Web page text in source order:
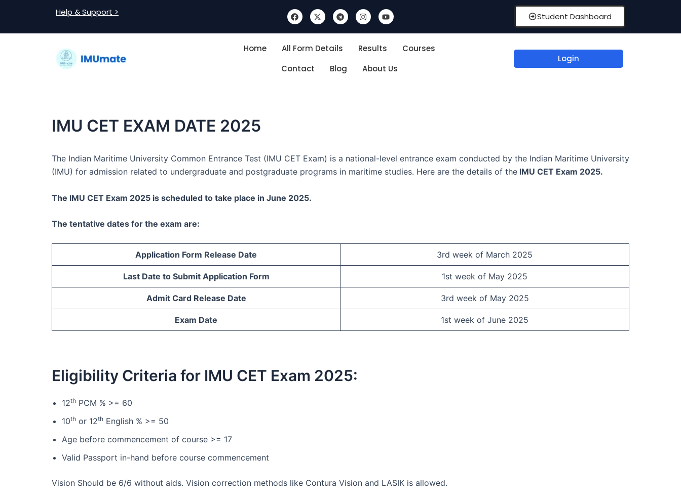
content
Help & Support > F
a
c
e
o
k
X
-
t
w
t
T
e
l
e
r
m
I
n
s
t
g
a
m
Y
o
u
t
b
Student Dashboard
Home All Form Details Results
Courses
Contact
Blog About Us
Login
IMU CET EXAM DATE 2025
The Indian Maritime University Common Entrance Test (IMU CET Exam) is a national-level entrance exam conducted by the Indian Maritime University
(IMU) for admission related to undergraduate and postgraduate programs in maritime studies. Here are the details of the IMU CET Exam 2025.
The IMU CET Exam 2025 is scheduled to take place in June 2025.
The tentative dates for the exam are:
Application Form Release Date 3rd week of March 2025
Last Date to Submit Application Form 1st week of May 2025
Admit Card Release Date 3rd week of May 2025
Exam Date 1st week of June 2025
Eligibility Criteria for IMU CET Exam 2025:
12th PCM % >= 60
10th or 12th English % >= 50
Age before commencement of course >= 17
Valid Passport in-hand before course commencement
Vision Should be 6/6 without aids. Vision correction methods like Contura Vision and LASIK is allowed.
navigation